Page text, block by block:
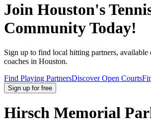
Join Houston's
Community Today!
Sign up to find local hitting partners, available
coaches in Houston.
Find Playing PartnersDiscover Open Courts
Sign up for free
Hirsch Memorial